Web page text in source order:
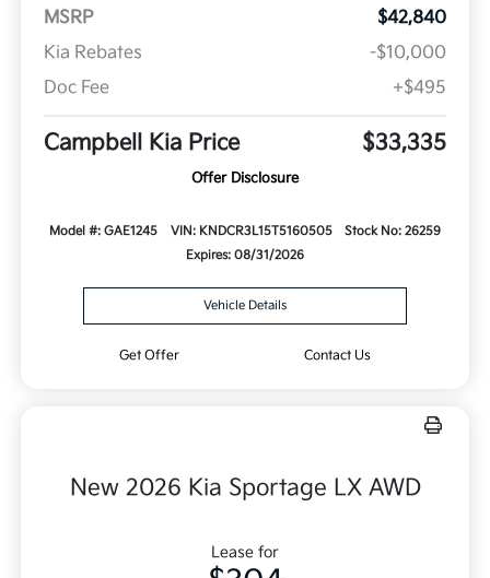
MSRP
$42,840
Kia Rebates
-$10,000
Doc Fee
+$495
Campbell Kia Price $33,335
Offer Disclosure
Model #: GAE1245 VIN: KNDCR3L15T5160505
Stock No: 26259
Expires: 08/31/2026
Vehicle Details
Get Offer Contact Us
New 2026 Kia Sportage LX AWD
Lease for